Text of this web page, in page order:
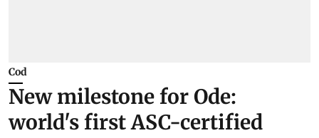
Cod
New milestone for Ode:
world's first ASC-certified